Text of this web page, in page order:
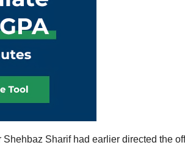
Shehbaz Sharif had earlier directed the